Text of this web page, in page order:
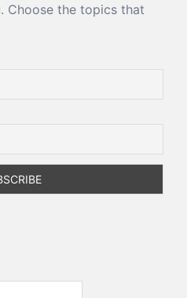
Choose the topics that